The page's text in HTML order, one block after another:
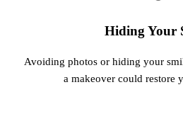
Hiding Your
Avoiding photos or hiding your
a makeover could restore